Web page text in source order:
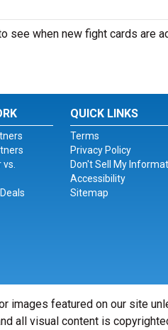
see when new fight cards are
QUICK LINKS
Terms
Privacy Policy
Don't Sell My
Accessibility
Sitemap
images featured on our site
all visual content is